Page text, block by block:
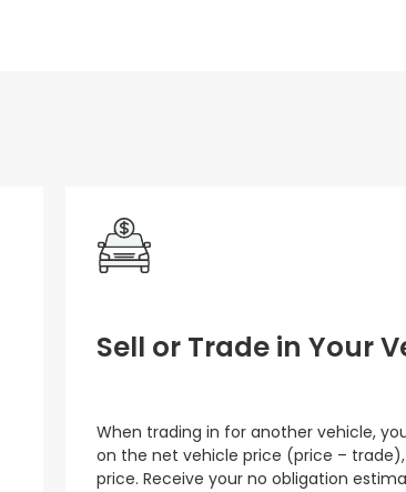
Sell or Trade in Your
When trading in for another vehicle,
on the net vehicle price (price –
price. Receive your no obligation